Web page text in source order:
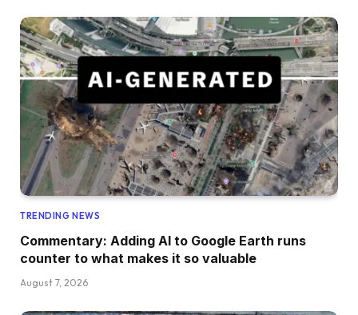
TRENDING NEWS
Commentary: Adding AI to Google Earth runs
counter to what makes it so valuable
August 7, 2026